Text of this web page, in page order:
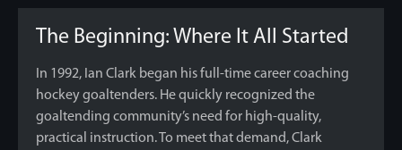
The Beginning: Where It All Started
In 1992, Ian Clark began his full-time career coaching
hockey goaltenders. He quickly recognized the
goaltending community’s need for high-quality,
practical instruction. To meet that demand, Clark